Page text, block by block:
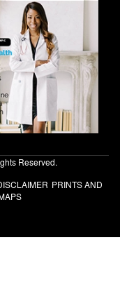
Reserved.
PRINTS AND